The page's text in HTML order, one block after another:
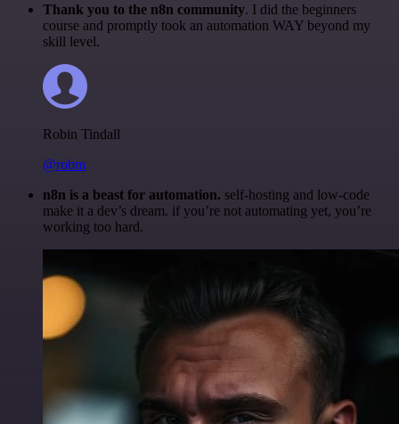
Thank you to the n8n community. I did the beginners
course and promptly took an automation WAY beyond my
skill level.
Robin Tindall
@robm
n8n is a beast for automation. self-hosting and low-code
make it a dev’s dream. if you’re not automating yet, you’re
working too hard.